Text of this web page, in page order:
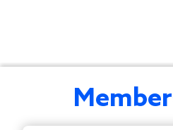
explores